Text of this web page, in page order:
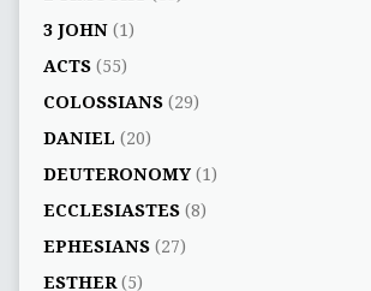
3 JOHN(1)
ACTS(55)
COLOSSIANS(29)
DANIEL (20)
DEUTERONOMY(1)
ECCLESIASTES(8)
EPHESIANS(27)
ESTHER(5)